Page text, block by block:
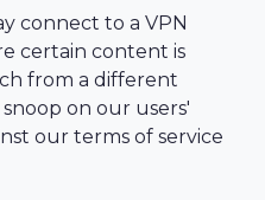
connect to a VPN
certain content is
from a different
on our users'
our terms of service